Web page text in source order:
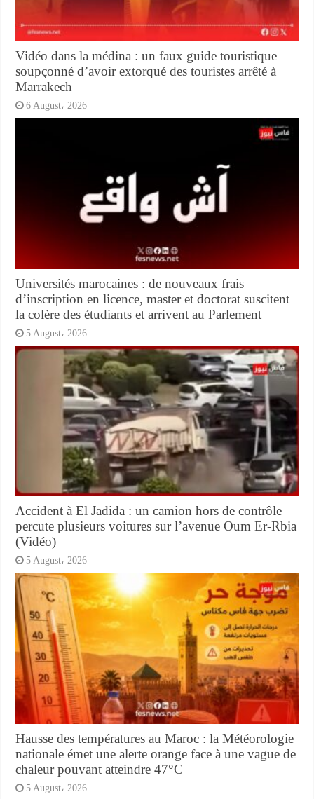
Vidéo dans la médina : un faux guide touristique
soupçonné d’avoir extorqué des touristes arrêté à
Marrakech
6 August، 2026
Universités marocaines : de nouveaux frais
d’inscription en licence, master et doctorat suscitent
la colère des étudiants et arrivent au Parlement
5 August، 2026
Accident à El Jadida : un camion hors de contrôle
percute plusieurs voitures sur l’avenue Oum Er-Rbia
(Vidéo)
5 August، 2026
Hausse des températures au Maroc : la Météorologie
nationale émet une alerte orange face à une vague de
chaleur pouvant atteindre 47°C
5 August، 2026